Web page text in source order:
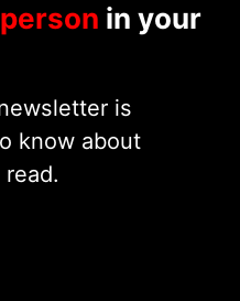
in your
is
know about